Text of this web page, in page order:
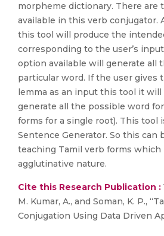
morpheme dictionary. There are
available in this verb conjugator.
this tool will produce the
corresponding to the user’s
option available will generate all
particular word. If the user gives
lemma as an input this tool it will
generate all the possible word
forms for a single root). This tool
Sentence Generator. So this can
teaching Tamil verb forms which
agglutinative nature.
Cite this Research Publication :
M. Kumar, A., and Soman, K. P.,
Conjugation Using Data Driven